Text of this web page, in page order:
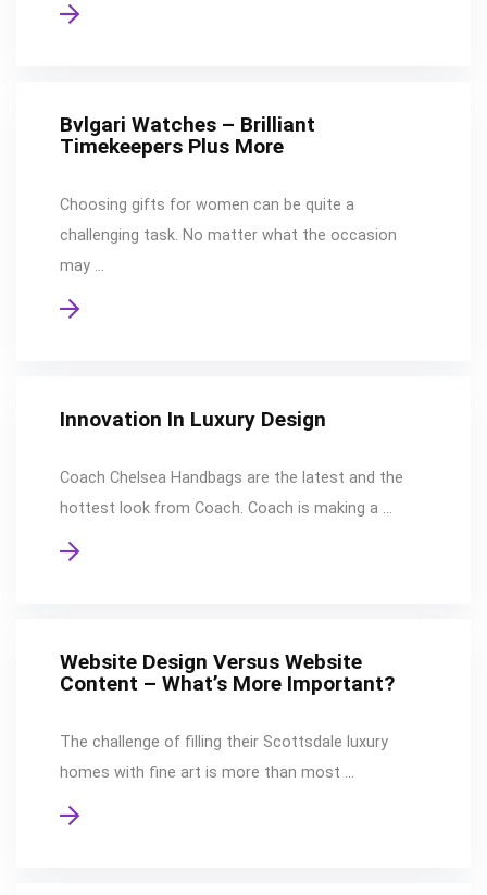
Bvlgari Watches – Brilliant
Timekeepers Plus More
Choosing gifts for women can be quite a
challenging task. No matter what the occasion
may …
Innovation In Luxury Design
Coach Chelsea Handbags are the latest and the
hottest look from Coach. Coach is making a …
Website Design Versus Website
Content – What’s More Important?
The challenge of filling their Scottsdale luxury
homes with fine art is more than most …